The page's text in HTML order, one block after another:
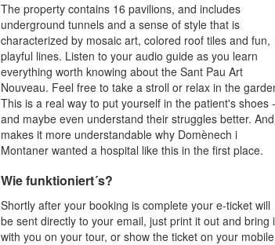
The property contains 16 pavilions, and includes
underground tunnels and a sense of style that is
characterized by mosaic art, colored roof tiles and fun,
playful lines. Listen to your audio guide as you learn
everything worth knowing about the Sant Pau Art
Nouveau. Feel free to take a stroll or relax in the
This is a real way to put yourself in the patient's shoes -
and maybe even understand their struggles better.
makes it more understandable why Domènech i
Montaner wanted a hospital like this in the first place.
Wie funktioniert´s?
Shortly after your booking is complete your e-ticket will
be sent directly to your email, just print it out and bring
with you on your tour, or show the ticket on your